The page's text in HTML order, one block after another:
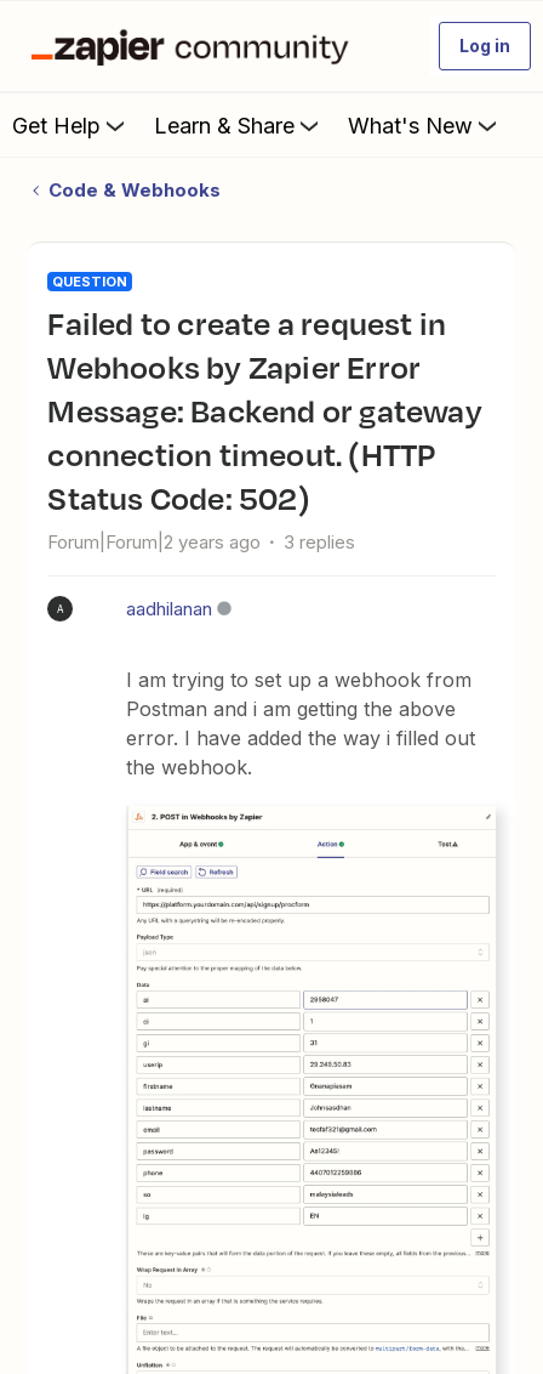
Log in
Get Help Learn & Share What's New
Code & Webhooks
QUESTION
Failed to create a request in
Webhooks by Zapier Error
Message: Backend or gateway
connection timeout. (HTTP
Status Code: 502)
Forum|Forum|2 years ago 3 replies
A aadhilanan
I am trying to set up a webhook from
Postman and i am getting the above
error. I have added the way i filled out
the webhook.